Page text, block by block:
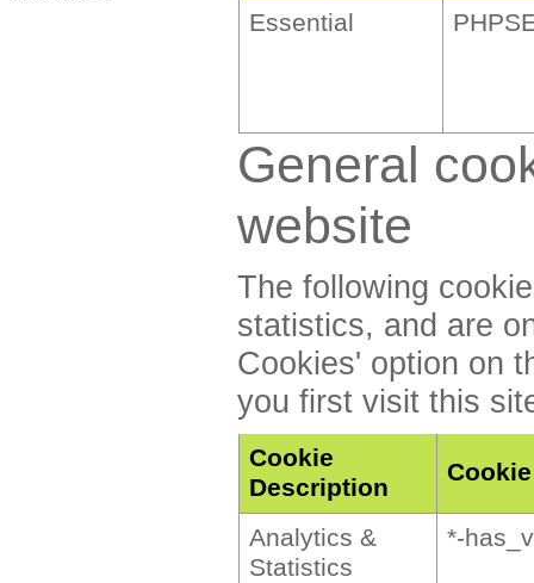
Essential
General
website
The following
statistics, and are
Cookies' option on
you first visit this
Cookie
Description
Analytics &
Statistics
*-